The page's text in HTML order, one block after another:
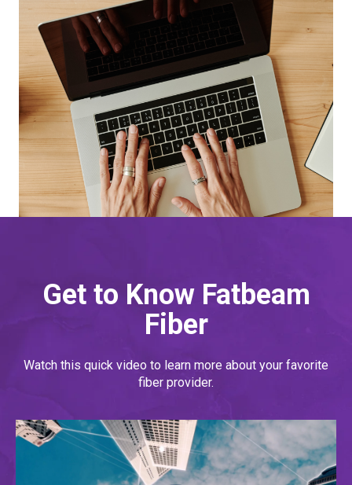
Get to Know Fatbeam
Fiber
Watch this quick video to learn more about your favorite
fiber provider.